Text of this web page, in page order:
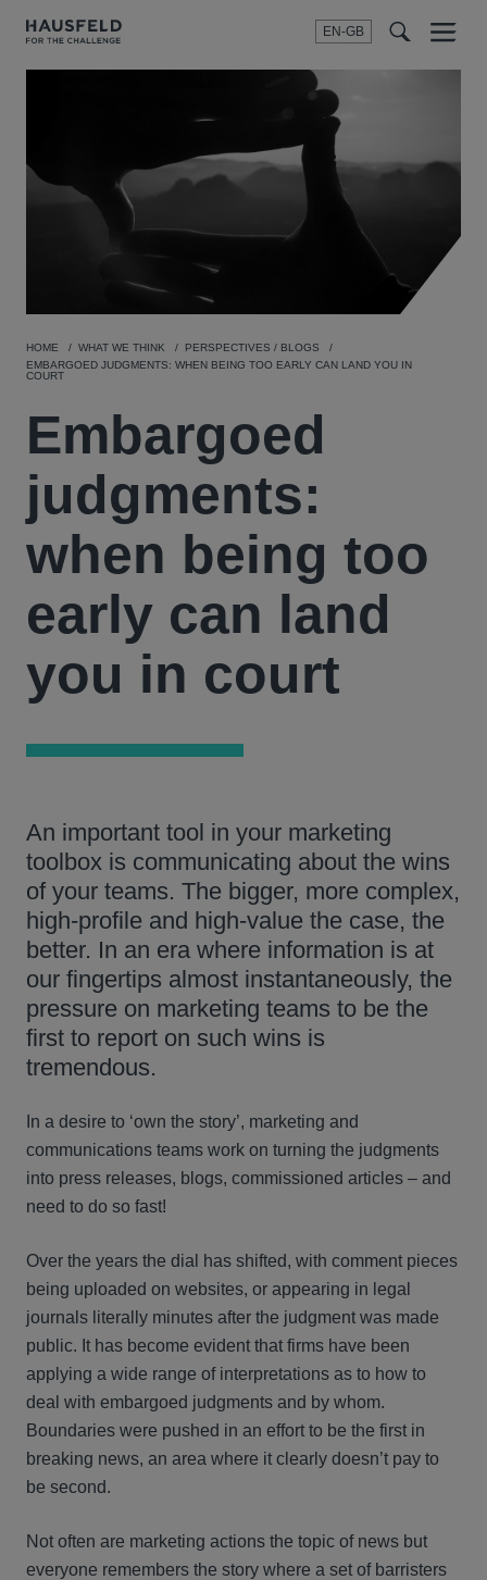
EN-GB
SEARCH
Menu
HOME WHAT WE THINK
PERSPECTIVES / BLOGS
EMBARGOED JUDGMENTS: WHEN BEING TOO EARLY CAN LAND YOU IN
COURT
Embargoed
judgments:
when being too
early can land
you in court
An important tool in your marketing
toolbox is communicating about the wins
of your teams. The bigger, more complex,
high-profile and high-value the case, the
better. In an era where information is at
our fingertips almost instantaneously, the
pressure on marketing teams to be the
first to report on such wins is
tremendous.
In a desire to ‘own the story’, marketing and
communications teams work on turning the judgments
into press releases, blogs, commissioned articles – and
need to do so fast!
Over the years the dial has shifted, with comment pieces
being uploaded on websites, or appearing in legal
journals literally minutes after the judgment was made
public. It has become evident that firms have been
applying a wide range of interpretations as to how to
deal with embargoed judgments and by whom.
Boundaries were pushed in an effort to be the first in
breaking news, an area where it clearly doesn’t pay to
be second.
Not often are marketing actions the topic of news but
everyone remembers the story where a set of barristers